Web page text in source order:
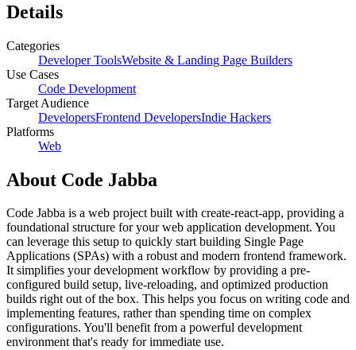
Details
Categories
Developer ToolsWebsite & Landing Page Builders
Use Cases
Code Development
Target Audience
DevelopersFrontend DevelopersIndie Hackers
Platforms
Web
About Code Jabba
Code Jabba is a web project built with create-react-app, providing a
foundational structure for your web application development. You
can leverage this setup to quickly start building Single Page
Applications (SPAs) with a robust and modern frontend framework.
It simplifies your development workflow by providing a pre-
configured build setup, live-reloading, and optimized production
builds right out of the box. This helps you focus on writing code and
implementing features, rather than spending time on complex
configurations. You'll benefit from a powerful development
environment that's ready for immediate use.